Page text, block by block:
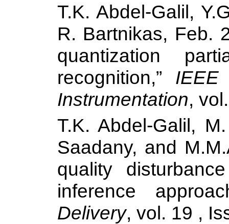
T.K. Abdel-Galil,
R. Bartnikas, Feb.
quantization
recognition,”
Instrumentation,
T.K. Abdel-Galil,
Saadany, and
quality
inference
Delivery, vol. 19 ,